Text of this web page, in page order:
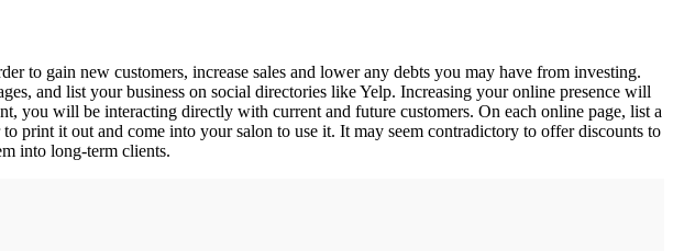
to gain new customers, increase sales and lower any debts you may have from investing.
and list your business on social directories like Yelp. Increasing your online presence will
you will be interacting directly with current and future customers. On each online page, list a
print it out and come into your salon to use it. It may seem contradictory to offer discounts to
into long-term clients.